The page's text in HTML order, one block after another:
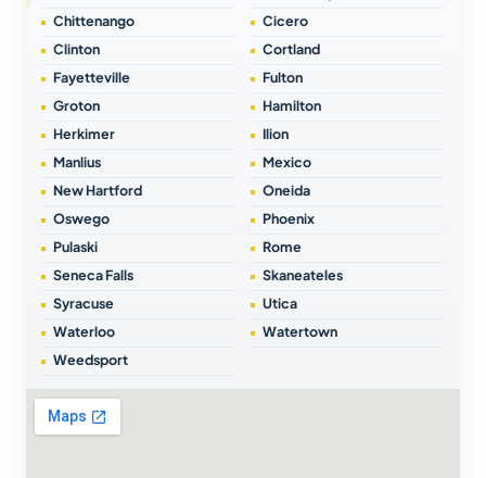
Chittenango
Cicero
Clinton
Cortland
Fayetteville
Fulton
Groton
Hamilton
Herkimer
Ilion
Manlius
Mexico
New Hartford
Oneida
Oswego
Phoenix
Pulaski
Rome
Seneca Falls
Skaneateles
Syracuse
Utica
Waterloo
Watertown
Weedsport